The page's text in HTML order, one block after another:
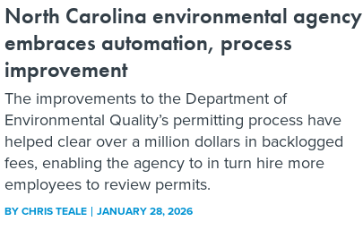
North Carolina environmental agency
embraces automation, process
improvement
The improvements to the Department of
Environmental Quality’s permitting process have
helped clear over a million dollars in backlogged
fees, enabling the agency to in turn hire more
employees to review permits.
BYCHRIS TEALE JANUARY 28, 2026